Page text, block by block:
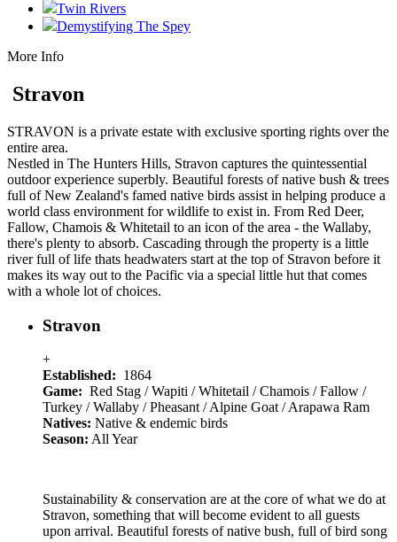
Twin Rivers
Demystifying The Spey
More Info
Stravon
STRAVON is a private estate with exclusive sporting rights over the
entire area.
Nestled in The Hunters Hills, Stravon captures the quintessential
outdoor experience superbly. Beautiful forests of native bush & trees
full of New Zealand's famed native birds assist in helping produce a
world class environment for wildlife to exist in. From Red Deer,
Fallow, Chamois & Whitetail to an icon of the area - the Wallaby,
there's plenty to absorb. Cascading through the property is a little
river full of life thats headwaters start at the top of Stravon before it
makes its way out to the Pacific via a special little hut that comes
with a whole lot of choices.
Stravon
+
Established: 1864
Game: Red Stag / Wapiti / Whitetail / Chamois / Fallow /
Turkey / Wallaby / Pheasant / Alpine Goat / Arapawa Ram
Natives: Native & endemic birds
Season: All Year
Sustainability & conservation are at the core of what we do at
Stravon, something that will become evident to all guests
upon arrival. Beautiful forests of native bush, full of bird song